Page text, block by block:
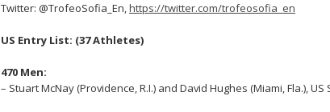
Twitter: @TrofeoSofia_En,https://twitter.com/trofeosofia_en
US Entry List: (37 Athletes)
470 Men:
– Stuart McNay (Providence, R.I.) and David Hughes (Miami, Fla.),